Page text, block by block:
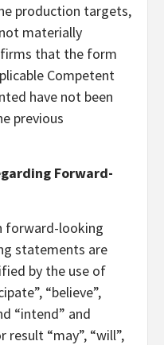
production targets,
materially
that the form
Competent
have not been
previous
Forward-
forward-looking
statements are
by the use of
“believe”,
“intend” and
“may”, “will”,